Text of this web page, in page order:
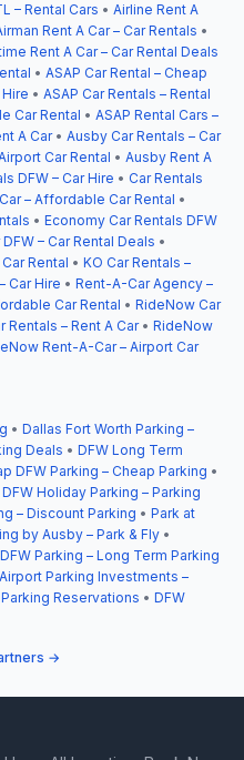
– Rental Cars • Airline Rent A
Rent A Car – Car Rentals •
Rent A Car – Car Rental Deals
• ASAP Car Rental – Cheap
Hire • ASAP Car Rentals – Rental
Car Rental • ASAP Rental Cars –
A Car• Ausby Car Rentals – Car
Car Rental • Ausby Rent A
DFW – Car Hire • Car Rentals
– Affordable Car Rental •
• Economy Car Rentals DFW
– Car Rental Deals •
Rental • KO Car Rentals –
Car Hire • Rent-A-Car Agency –
Car Rental • RideNow Car
Rentals – Rent A Car• RideNow
Rent-A-Car – Airport Car
• Dallas Fort Worth Parking –
Deals • DFW Long Term
DFW Parking – Cheap Parking •
DFW Holiday Parking – Parking
– Discount Parking • Park at
by Ausby – Park & Fly •
DFW Parking – Long Term Parking
Airport Parking Investments –
Reservations • DFW
→